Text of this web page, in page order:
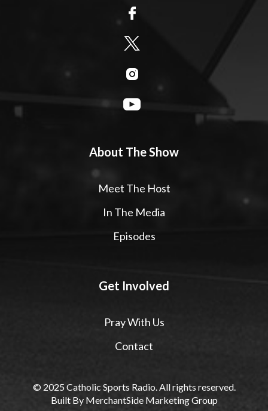
About The Show
Meet The Host
In The Media
Episodes
Get Involved
Pray With Us
Contact
© 2025 Catholic Sports Radio. All rights reserved.
Built By MerchantSide Marketing Group